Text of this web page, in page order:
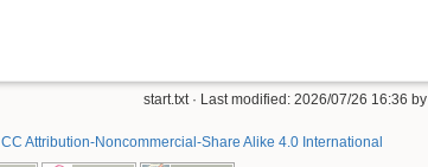
start.txt · Last modified: 2026/07/26 16:36 by
CC Attribution-Noncommercial-Share Alike 4.0 International